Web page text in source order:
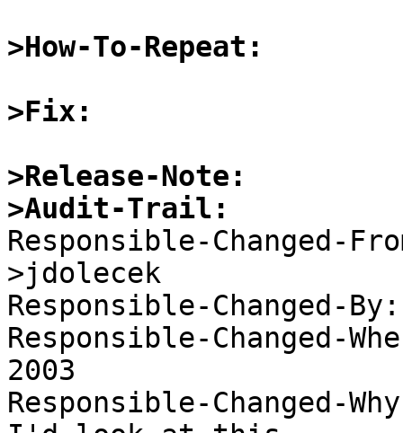
>How-To-Repeat:
>Fix:
>Release-Note:
>Audit-Trail:
Responsible-Changed-
>jdolecek
Responsible-Changed-
Responsible-Changed-
2003
Responsible-Changed-